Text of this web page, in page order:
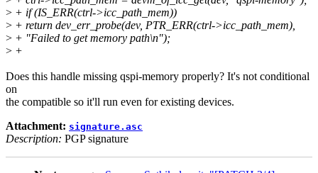
> + if (IS_ERR(ctrl->icc_path_mem))
> + return dev_err_probe(dev, PTR_ERR(ctrl->icc_path_mem),
> + "Failed to get memory path\n");
> +
Does this handle missing qspi-memory properly? It's not conditional
on
the compatible so it'll run even for existing devices.
Attachment: signature.asc
Description: PGP signature